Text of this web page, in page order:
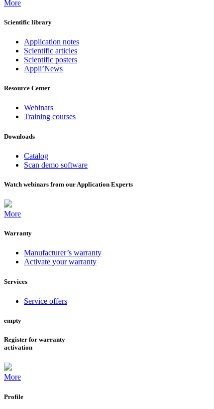
More
Scientific library
Application notes
Scientific articles
Scientific posters
Appli’News
Resource Center
Webinars
Training courses
Downloads
Catalog
Scan demo software
Watch webinars from our Application Experts
More
Warranty
Manufacturer’s warranty
Activate your warranty
Services
Service offers
empty
Register for warranty
activation
More
Profile